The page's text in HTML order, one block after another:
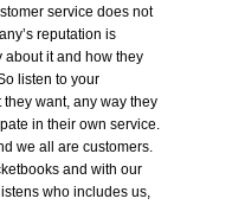
service does not
reputation is
about it and how they
listen to your
want, any way they
in their own service.
we all are customers.
and with our
who includes us,